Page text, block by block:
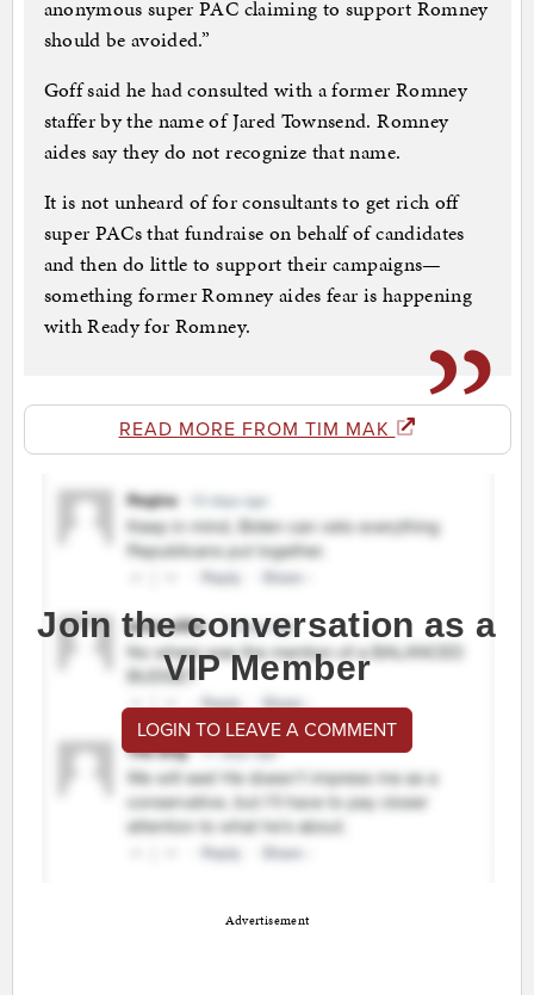
anonymous super PAC claiming to support Romney
should be avoided.”
Goff said he had consulted with a former Romney
staffer by the name of Jared Townsend. Romney
aides say they do not recognize that name.
It is not unheard of for consultants to get rich off
super PACs that fundraise on behalf of candidates
and then do little to support their campaigns—
something former Romney aides fear is happening
with Ready for Romney.
READ MORE FROM TIM MAK
Join the conversation as a
VIP Member
LOGIN TO LEAVE A COMMENT
Advertisement